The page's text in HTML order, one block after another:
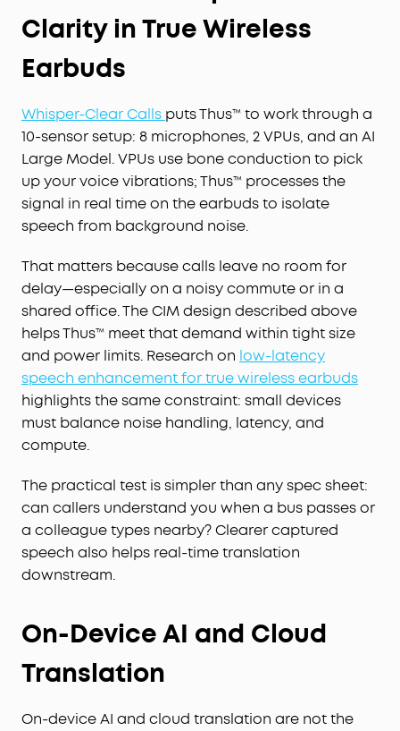
Clarity in True Wireless
Earbuds
Whisper-Clear Calls puts Thus™ to work through a
10-sensor setup: 8 microphones, 2 VPUs, and an AI
Large Model. VPUs use bone conduction to pick
up your voice vibrations; Thus™ processes the
signal in real time on the earbuds to isolate
speech from background noise.
That matters because calls leave no room for
delay—especially on a noisy commute or in a
shared office. The CIM design described above
helps Thus™ meet that demand within tight size
and power limits. Research on low-latency
speech enhancement for true wireless earbuds
highlights the same constraint: small devices
must balance noise handling, latency, and
compute.
The practical test is simpler than any spec sheet:
can callers understand you when a bus passes or
a colleague types nearby? Clearer captured
speech also helps real-time translation
downstream.
On-Device AI and Cloud
Translation
On-device AI and cloud translation are not the